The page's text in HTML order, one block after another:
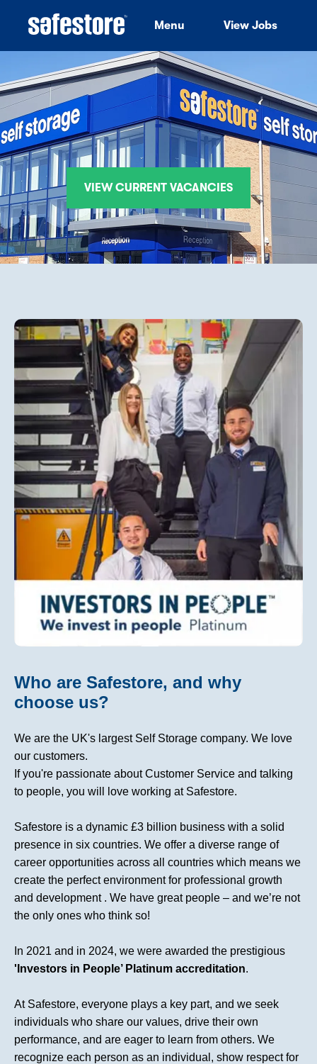
Menu View Jobs
-
VIEW CURRENT VACANCIES
Who are Safestore, and why
choose us?
We are the UK's largest Self Storage company. We love
our customers.
If you're passionate about Customer Service and talking
to people, you will love working at Safestore.
Safestore is a dynamic £3 billion business with a solid
presence in six countries. We offer a diverse range of
career opportunities across all countries which means we
create the perfect environment for professional growth
and development . We have great people – and we’re not
the only ones who think so!
In 2021 and in 2024, we were awarded the prestigious
'Investors in People’ Platinum accreditation.
At Safestore, everyone plays a key part, and we seek
individuals who share our values, drive their own
performance, and are eager to learn from others. We
recognize each person as an individual, show respect for